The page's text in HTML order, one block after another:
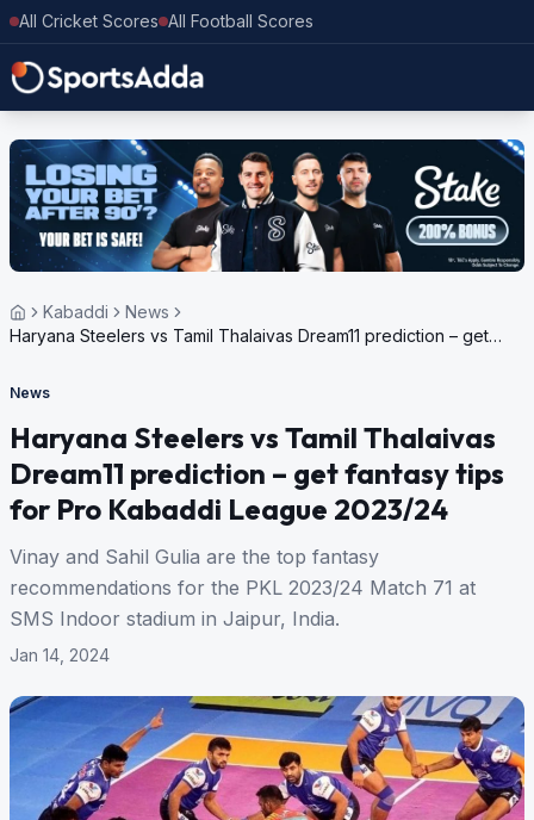
All Cricket Scores All Football Scores
Kabaddi
News
Haryana Steelers vs Tamil Thalaivas Dream11 prediction – get
News
Haryana Steelers vs Tamil Thalaivas
Dream11 prediction – get fantasy tips
for Pro Kabaddi League 2023/24
Vinay and Sahil Gulia are the top fantasy
recommendations for the PKL 2023/24 Match 71 at
SMS Indoor stadium in Jaipur, India.
Jan 14, 2024